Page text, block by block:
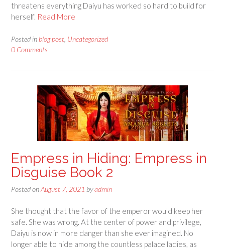
threatens everything Daiyu has worked so hard to build for
herself. Read More
Posted in blog post Uncategorized
0 Comments
Empress in Hiding: Empress in
Disguise Book 2
Posted onAugust 7, 2021 byadmin
She thought that the favor of the emperor would keep her
safe. She was wrong. At the center of power and privilege,
Daiyu is now in more danger than she ever imagined. No
longer able to hide among the countless palace ladies, as